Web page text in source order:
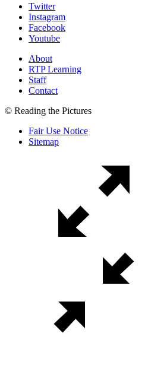
Twitter
Instagram
Facebook
Youtube
About
RTP Learning
Staff
Contact
© Reading the Pictures
Fair Use Notice
Sitemap